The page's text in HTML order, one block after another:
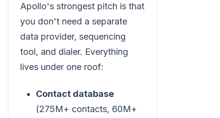
Apollo's strongest pitch is that
you don't need a separate
data provider, sequencing
tool, and dialer. Everything
lives under one roof:
Contact database
(275M+ contacts, 60M+